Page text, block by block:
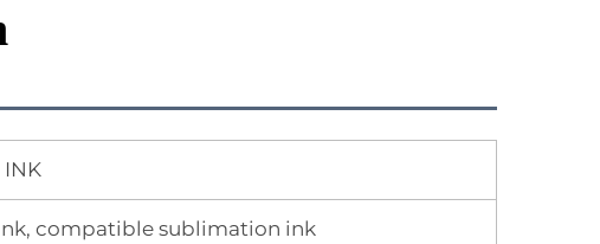
INK
compatible sublimation ink